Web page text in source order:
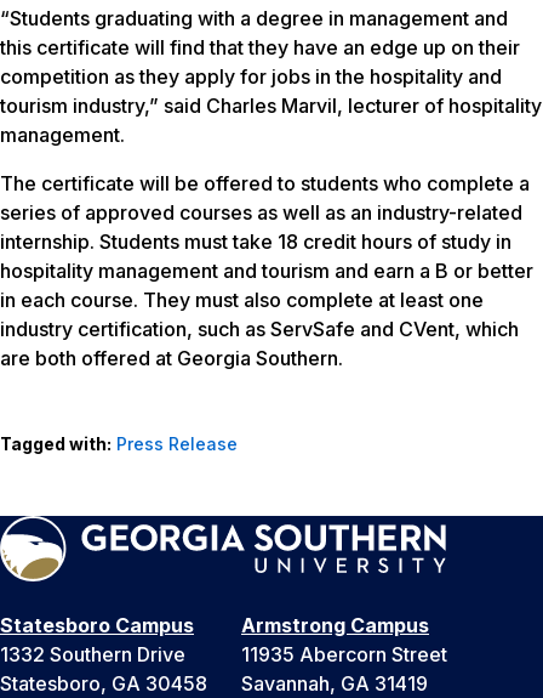
“Students graduating with a degree in management and
this certificate will find that they have an edge up on their
competition as they apply for jobs in the hospitality and
tourism industry,” said Charles Marvil, lecturer of hospitality
management.
The certificate will be offered to students who complete a
series of approved courses as well as an industry-related
internship. Students must take 18 credit hours of study in
hospitality management and tourism and earn a B or better
in each course. They must also complete at least one
industry certification, such as ServSafe and CVent, which
are both offered at Georgia Southern.
Tagged with: Press Release
Statesboro Campus
1332 Southern Drive
Statesboro, GA 30458
Armstrong Campus
11935 Abercorn Street
Savannah, GA 31419